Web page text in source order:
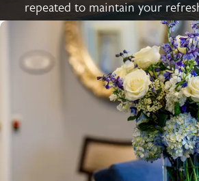
repeated to maintain your